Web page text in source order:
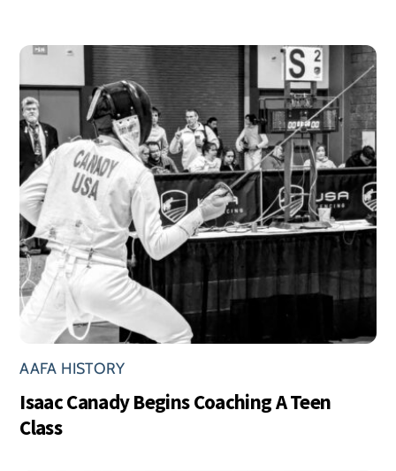
AAFA HISTORY
Isaac Canady Begins Coaching A Teen
Class